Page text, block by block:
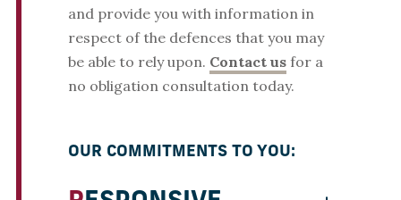
and provide you with information in
respect of the defences that you may
be able to rely upon. Contact usfor a
no obligation consultation today.
OUR COMMITMENTS TO YOU: